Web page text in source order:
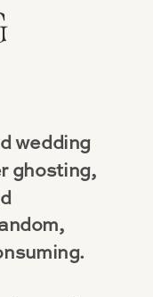
wedding
ghosting,